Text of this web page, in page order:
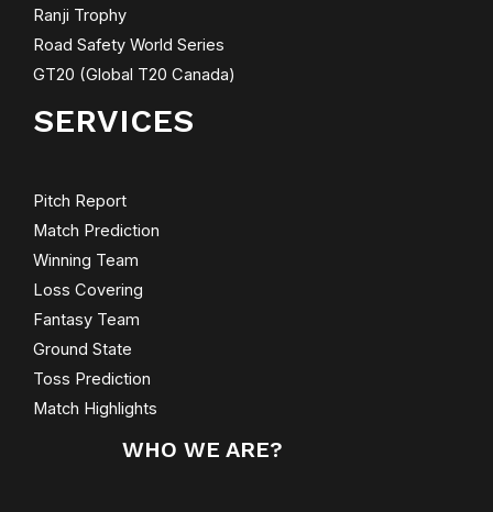
Ranji Trophy
Road Safety World Series
GT20 (Global T20 Canada)
SERVICES
Pitch Report
Match Prediction
Winning Team
Loss Covering
Fantasy Team
Ground State
Toss Prediction
Match Highlights
WHO WE ARE?